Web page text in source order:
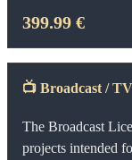
399.99 €
📺 Broadcast /
The Broadcast
projects intended